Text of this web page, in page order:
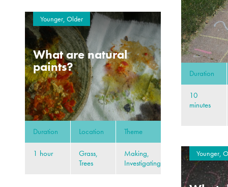
Duration
10
minutes
Younger, Older
What are natural
paints?
Duration Location Theme
1 hour
Grass,
Trees
Making,
Investigating
Younger,